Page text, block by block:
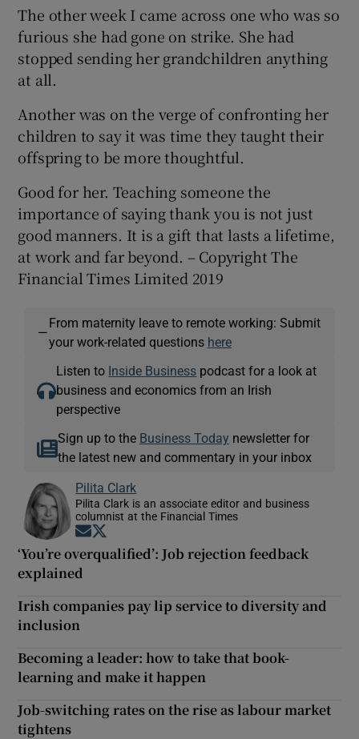
The other week I came across one who was so
furious she had gone on strike. She had
stopped sending her grandchildren anything
at all.
Another was on the verge of confronting her
children to say it was time they taught their
offspring to be more thoughtful.
Good for her. Teaching someone the
importance of saying thank you is not just
good manners. It is a gift that lasts a lifetime,
at work and far beyond. – Copyright The
Financial Times Limited 2019
—
From maternity leave to remote working: Submit
your work-related questions here
Listen to Inside Business podcast for a look at
business and economics from an Irish
perspective
Sign up to the Business Today newsletter for
the latest new and commentary in your inbox
Pilita Clark
Pilita Clark is an associate editor and business
columnist at the Financial Times
Opens in new window
‘You’re overqualified’: Job rejection feedback
explained
Irish companies pay lip service to diversity and
inclusion
Becoming a leader: how to take that book-
learning and make it happen
Job-switching rates on the rise as labour market
tightens